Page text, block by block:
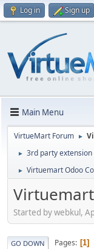
Log in Sign up
Main Menu
VirtueMart Forum ►
► 3rd party extension
► Virtuemart Odoo
Started by webkul,
GO DOWN Pages 1